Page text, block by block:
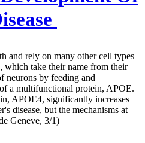
and rely on many other cell types
which take their name from their
neurons by feeding and
a multifunctional protein, APOE.
APOE4, significantly increases
disease, but the mechanisms at
Geneve, 3/1)